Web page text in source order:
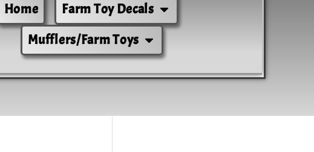
Home
Farm Toy Decals
Mufflers/Farm Toys